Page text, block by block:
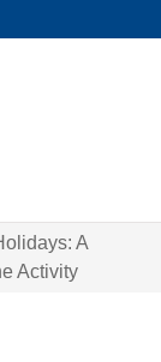
A
Activity